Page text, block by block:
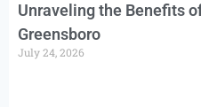
Unraveling the Benefits
Greensboro
July 24, 2026